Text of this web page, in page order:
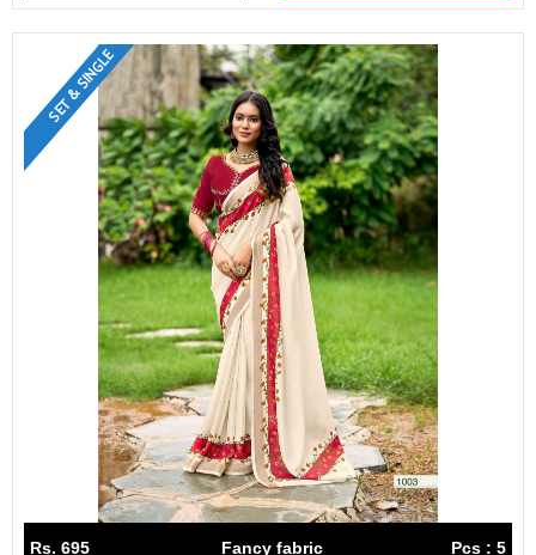
SET & SINGLE
Rs. 695 Fancy fabric Pcs : 5